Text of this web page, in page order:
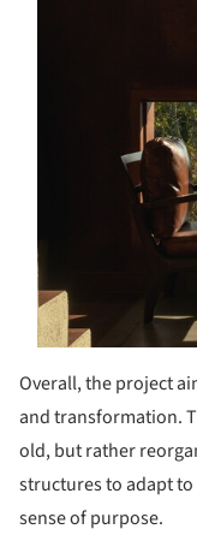
Overall, the project
and transformation.
old, but rather
structures to adapt
sense of purpose.